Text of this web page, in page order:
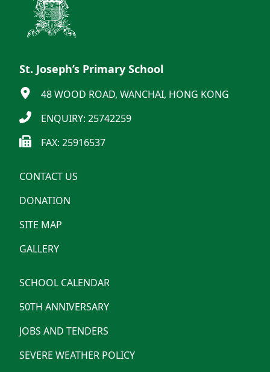
St. Joseph’s Primary School
48 WOOD ROAD, WANCHAI, HONG KONG
ENQUIRY: 25742259
FAX: 25916537
CONTACT US
DONATION
SITE MAP
GALLERY
SCHOOL CALENDAR
50TH ANNIVERSARY
JOBS AND TENDERS
SEVERE WEATHER POLICY